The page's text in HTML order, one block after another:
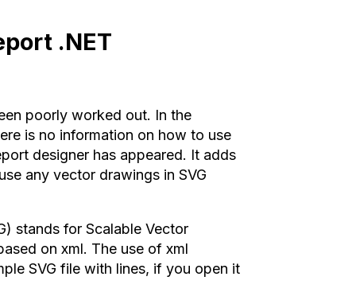
.NET
poorly worked out. In the
is no information on how to use
designer has appeared. It adds
any vector drawings in SVG
stands for Scalable Vector
on xml. The use of xml
SVG file with lines, if you open it